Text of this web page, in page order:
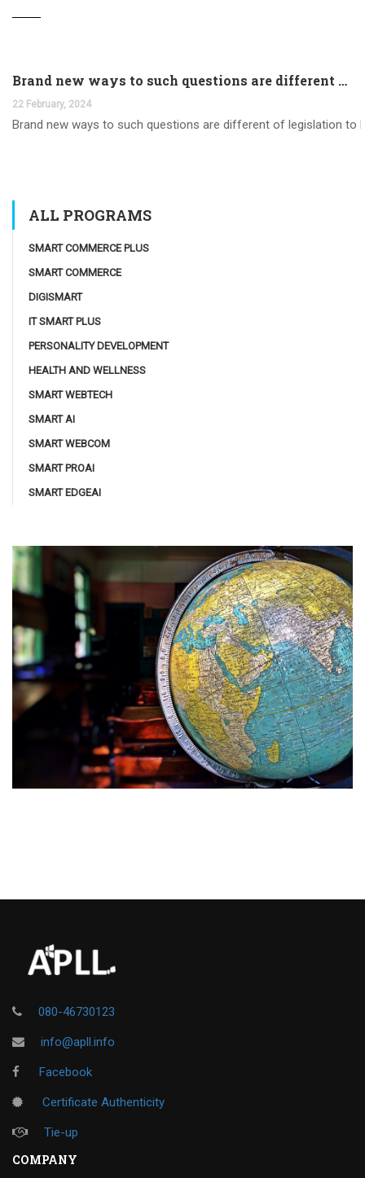
Brand new ways to such questions are different of legislation to help you jurisdiction
22 February, 2024
Brand new ways to such questions are different of legislation to
ALL PROGRAMS
SMART COMMERCE PLUS
SMART COMMERCE
DIGISMART
IT SMART PLUS
PERSONALITY DEVELOPMENT
HEALTH AND WELLNESS
SMART WEBTECH
SMART AI
SMART WEBCOM
SMART PROAI
SMART EDGEAI
080-46730123
info@apll.info
Facebook
Certificate Authenticity
Tie-up
COMPANY